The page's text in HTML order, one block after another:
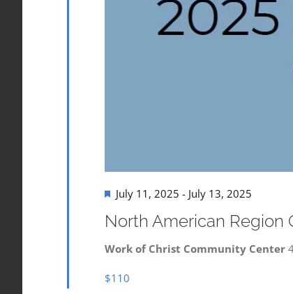
Featured
July 11, 2025 - July 13, 2025
North American Region
Work of Christ Community Center
$110